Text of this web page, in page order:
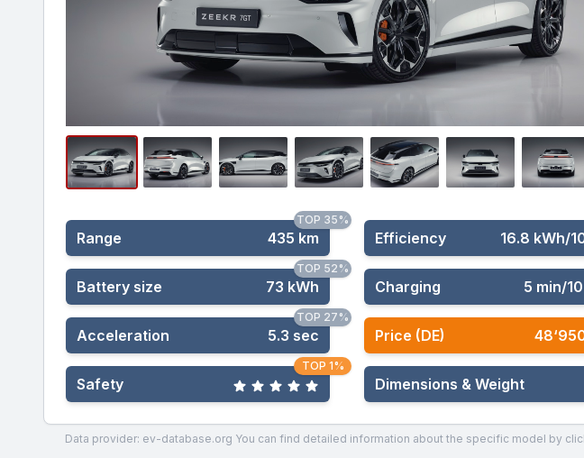
Range 435 km
TOP 35%
Efficiency 16.8 kWh/
Battery size 73 kWh
TOP 52%
Charging 5 min/
Acceleration 5.3 sec
TOP 27%
Price (DE)
Safety
TOP 1%
Dimensions & Weight
Data provider: ev-database.org You can find detailed information about the specific model by